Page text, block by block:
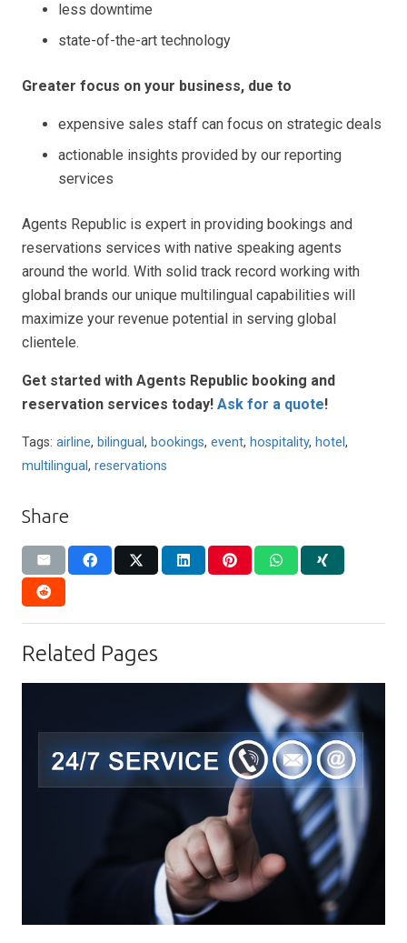
less downtime
state-of-the-art technology
Greater focus on your business, due to
expensive sales staff can focus on strategic deals
actionable insights provided by our reporting
services
Agents Republic is expert in providing bookings and
reservations services with native speaking agents
around the world. With solid track record working with
global brands our unique multilingual capabilities will
maximize your revenue potential in serving global
clientele.
Get started with Agents Republic booking and
reservation services today! Ask for a quote!
Tags: airline, bilingual, bookings, event, hospitality, hotel ,
multilingual, reservations
Share
Related Pages